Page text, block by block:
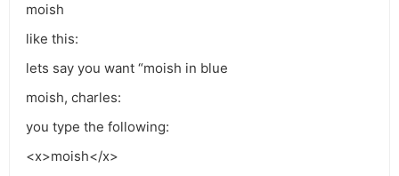
moish
like this:
lets say you want “moish in blue
moish, charles:
you type the following:
<x>moish</x>